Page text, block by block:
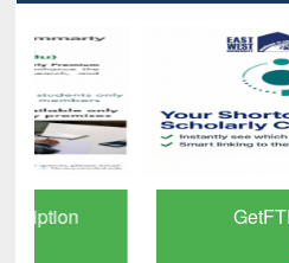
GetFTR: Your
Scholarly